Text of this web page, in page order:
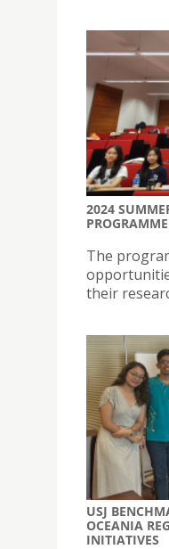
2024
The
their
USJ
OCEANIA
INITIATIVES